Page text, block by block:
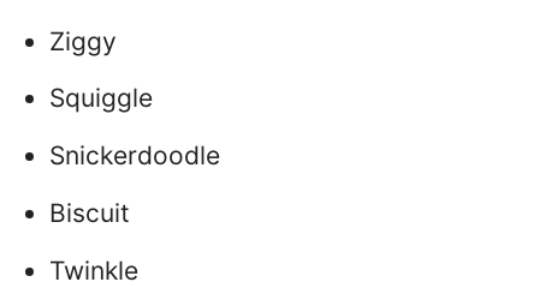
Ziggy
Squiggle
Snickerdoodle
Biscuit
Twinkle